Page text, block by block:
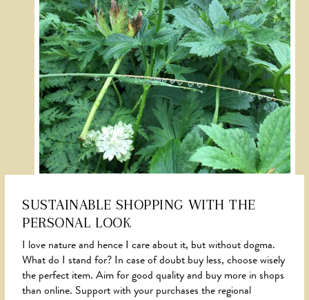
SUSTAINABLE SHOPPING WITH THE
PERSONAL LOOK
I love nature and hence I care about it, but without dogma.
What do I stand for? In case of doubt buy less, choose wisely
the perfect item. Aim for good quality and buy more in shops
than online. Support with your purchases the regional